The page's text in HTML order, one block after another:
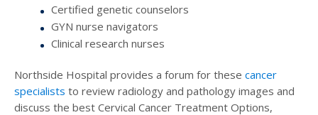
Certified genetic counselors
GYN nurse navigators
Clinical research nurses
Northside Hospital provides a forum for these cancer
specialists to review radiology and pathology images and
discuss the best Cervical Cancer Treatment Options,